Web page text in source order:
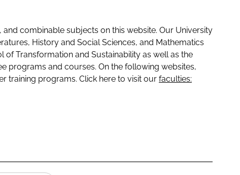
combinable subjects on this website. Our University
History and Social Sciences, and Mathematics
of Transformation and Sustainability as well as the
programs and courses. On the following websites,
training programs. Click here to visit our faculties: